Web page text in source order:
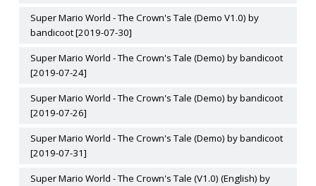
Super Mario World - The Crown's Tale (Demo V1.0) by
bandicoot [2019-07-30]
Super Mario World - The Crown's Tale (Demo) by bandicoot
[2019-07-24]
Super Mario World - The Crown's Tale (Demo) by bandicoot
[2019-07-26]
Super Mario World - The Crown's Tale (Demo) by bandicoot
[2019-07-31]
Super Mario World - The Crown's Tale (V1.0) (English) by